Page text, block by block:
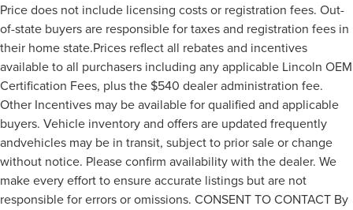
Price does not include licensing costs or registration fees. Out-
of-state buyers are responsible for taxes and registration fees in
their home state.Prices reflect all rebates and incentives
available to all purchasers including any applicable Lincoln OEM
Certification Fees, plus the $540 dealer administration fee.
Other Incentives may be available for qualified and applicable
buyers. Vehicle inventory and offers are updated frequently
andvehicles may be in transit, subject to prior sale or change
without notice. Please confirm availability with the dealer. We
make every effort to ensure accurate listings but are not
responsible for errors or omissions. CONSENT TO CONTACT By